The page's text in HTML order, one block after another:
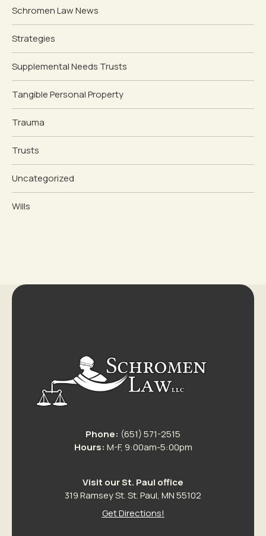
Schromen Law News
Strategies
Supplemental Needs Trusts
Tangible Personal Property
Trauma
Trusts
Uncategorized
Wills
Phone: (651) 571-2515
Hours: M-F, 9:00am-5:00pm
Visit our St. Paul office
319 Ramsey St. St. Paul, MN 55102
Get Directions!